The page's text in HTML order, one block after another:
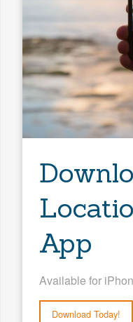
App
Available for
Download Today!